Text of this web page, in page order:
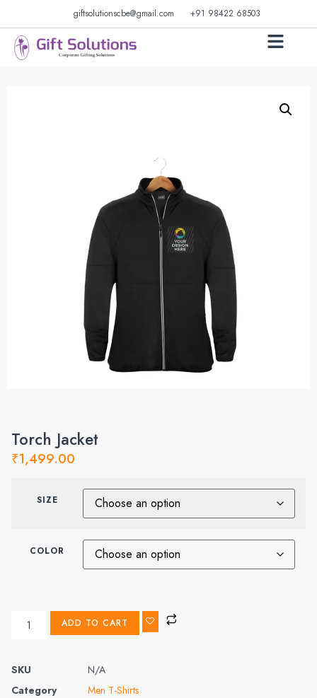
giftsolutionscbe@gmail.com +91 98422 68503
Torch Jacket
₹1,499.00
SIZE
COLOR
ADD TO CART
SKU
N/A
Category
Men T-Shirts